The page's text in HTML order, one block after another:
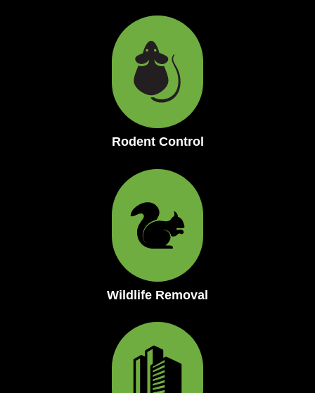
Rodent Control
Wildlife Removal